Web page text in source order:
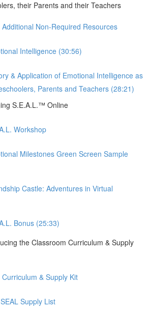
their Parents and their Teachers
Non-Required Resources
Intelligence (30:56)
& Application of Emotional Intelligence as
Parents and Teachers (28:21)
S.E.A.L.™ Online
Workshop
Milestones Green Screen Sample
Castle: Adventures in Virtual
Bonus (25:33)
the Classroom Curriculum & Supply
& Supply Kit
Supply List